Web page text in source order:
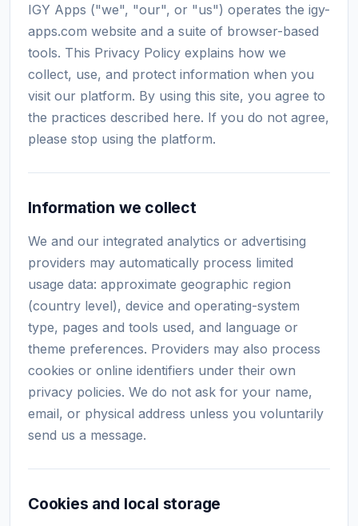
IGY Apps ("we", "our", or "us") operates the igy-
apps.com website and a suite of browser-based
tools. This Privacy Policy explains how we
collect, use, and protect information when you
visit our platform. By using this site, you agree to
the practices described here. If you do not agree,
please stop using the platform.
Information we collect
We and our integrated analytics or advertising
providers may automatically process limited
usage data: approximate geographic region
(country level), device and operating-system
type, pages and tools used, and language or
theme preferences. Providers may also process
cookies or online identifiers under their own
privacy policies. We do not ask for your name,
email, or physical address unless you voluntarily
send us a message.
Cookies and local storage